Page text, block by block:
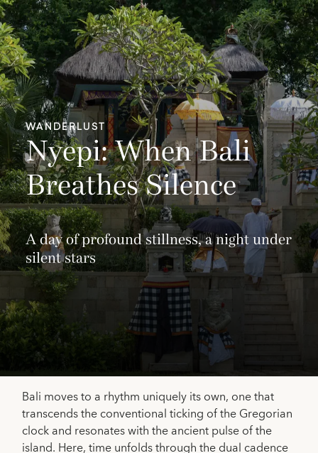
WANDERLUST
Nyepi: When Bali
Breathes Silence
A day of profound stillness, a night under
silent stars
Bali moves to a rhythm uniquely its own, one that
transcends the conventional ticking of the Gregorian
clock and resonates with the ancient pulse of the
island. Here, time unfolds through the dual cadence